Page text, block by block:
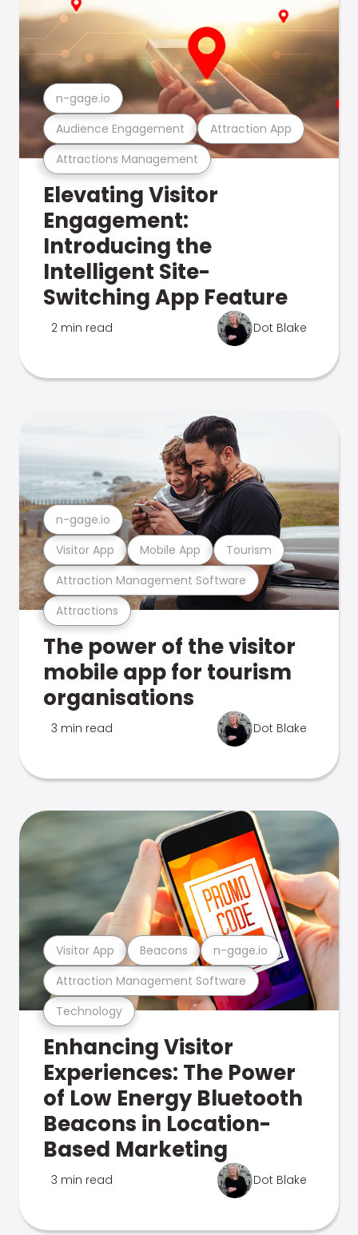
Attractions Management
Audience Engagement Attraction App
n-gage.io
Elevating Visitor
Engagement:
Introducing the
Intelligent Site-
Switching App Feature
2 min read Dot Blake
Attractions
Attraction Management Software
Visitor App Mobile App Tourism
n-gage.io
The power of the visitor
mobile app for tourism
organisations
3 min read Dot Blake
Technology
Attraction Management Software
Visitor App Beacons n-gage.io
Enhancing Visitor
Experiences: The Power
of Low Energy Bluetooth
Beacons in Location-
Based Marketing
3 min read Dot Blake